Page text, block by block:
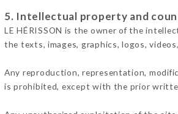
5. Intellectual property and
LE HÉRISSON is the owner of the
the texts, images, graphics, logos,
Any reproduction, representation,
is prohibited, except with the prior